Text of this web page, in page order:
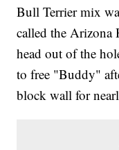
Bull Terrier mix
called the Arizona
head out of the
to free "Buddy"
block wall for